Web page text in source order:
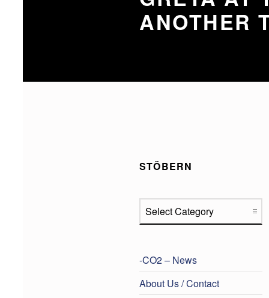
ANOTHER
STÖBERN
Stöbern
-CO2 – News
About Us / Contact